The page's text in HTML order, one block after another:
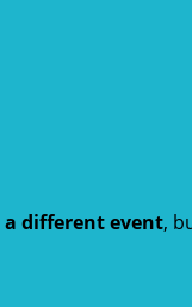
a different event,